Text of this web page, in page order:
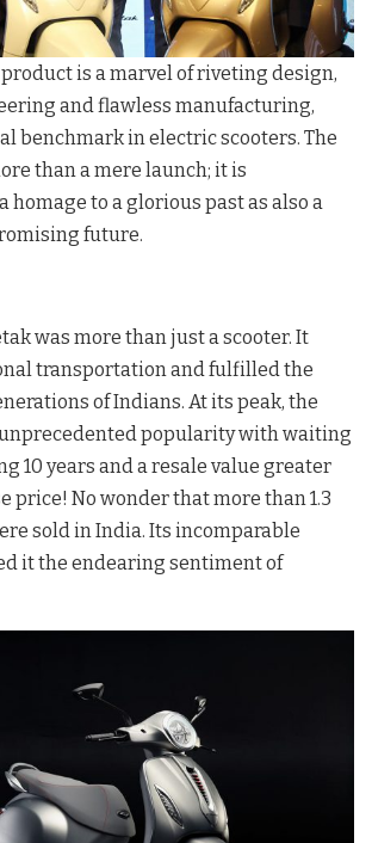
is a marvel of riveting design,
and flawless manufacturing,
benchmark in electric scooters. The
than a mere launch; it is
homage to a glorious past as also a
future.
was more than just a scooter. It
transportation and fulfilled the
of Indians. At its peak, the
popularity with waiting
10 years and a resale value greater
price! No wonder that more than 1.3
sold in India. Its incomparable
it the endearing sentiment of